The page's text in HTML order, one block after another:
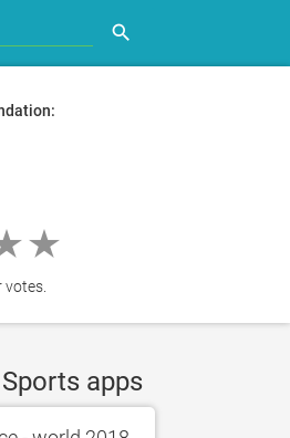
search
votes.
apps